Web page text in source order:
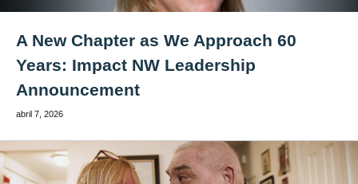
A New Chapter as We Approach 60
Years: Impact NW Leadership
Announcement
abril 7, 2026